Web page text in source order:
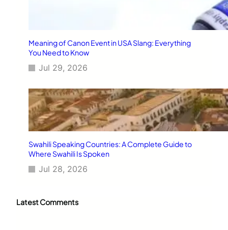
Meaning of Canon Event in USA Slang: Everything
You Need to Know
Jul 29, 2026
Swahili Speaking Countries: A Complete Guide to
Where Swahili Is Spoken
Jul 28, 2026
Latest Comments